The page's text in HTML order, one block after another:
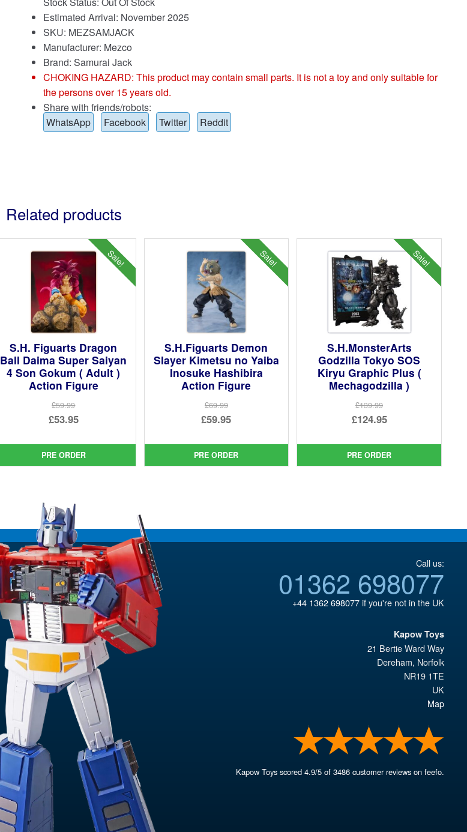
Estimated Arrival: November 2025
SKU: MEZSAMJACK
Manufacturer: Mezco
Brand: Samurai Jack
CHOKING HAZARD: This product may contain small parts. It is not a toy and only suitable for
the persons over 15 years old.
Share with friends/robots:
WhatsApp
Facebook Twitter Reddit
Related products
Sale!
S.H. Figuarts Dragon
Ball Daima Super Saiyan
4 Son Gokum ( Adult )
Action Figure
£59.99
Original
was:
£59.99.
£53.95
price
is:
PRE ORDER
Sale!
S.H.Figuarts Demon
Slayer Kimetsu no Yaiba
Inosuke Hashibira
Action Figure
£69.99
Original
was:
£69.99.
£59.95
price
is:
PRE ORDER
Sale!
S.H.MonsterArts
Godzilla Tokyo SOS
Kiryu Graphic Plus (
Mechagodzilla )
£139.99
Original
was:
£139.99.
£124.95
price
is:
PRE ORDER
Call us:
01362 698077
+44 1362 698077if you're not in the UK
Kapow Toys
21 Bertie Ward Way
Dereham, Norfolk
NR19 1TE
UK
Map
Kapow Toys scored4.9/5 of3486 customer reviews on feefo.